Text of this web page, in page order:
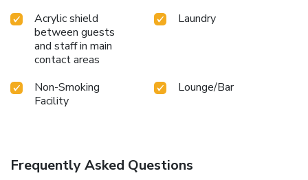
Acrylic shield
between guests
and staff in main
contact areas
Laundry
Non-Smoking
Facility
Lounge/Bar
Frequently Asked Questions